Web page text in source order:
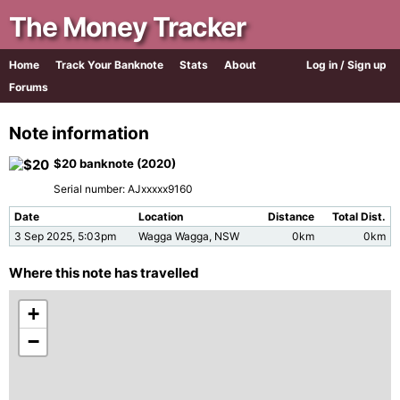
The Money Tracker
Log in / Sign up
Home Track Your Banknote Stats
About
Forums
Note information
$20 banknote (2020)
Serial number: AJxxxxx9160
Date Location Distance
Total Dist.
3 Sep 2025, 5:03pm
Wagga Wagga, NSW 0km 0km
Where this note has travelled
+
−